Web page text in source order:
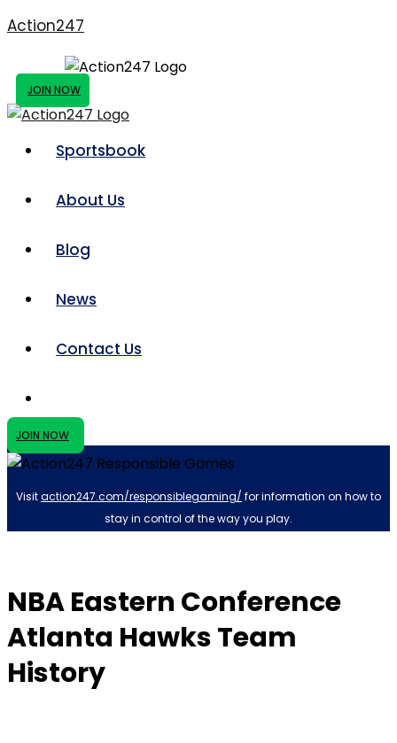
Action247
JOIN NOW
Sportsbook
About Us
Blog
News
Contact Us
JOIN NOW
Visitaction247.com/responsiblegaming/ for information on how to
stay in control of the way you play.
NBA Eastern Conference
Atlanta Hawks Team
History